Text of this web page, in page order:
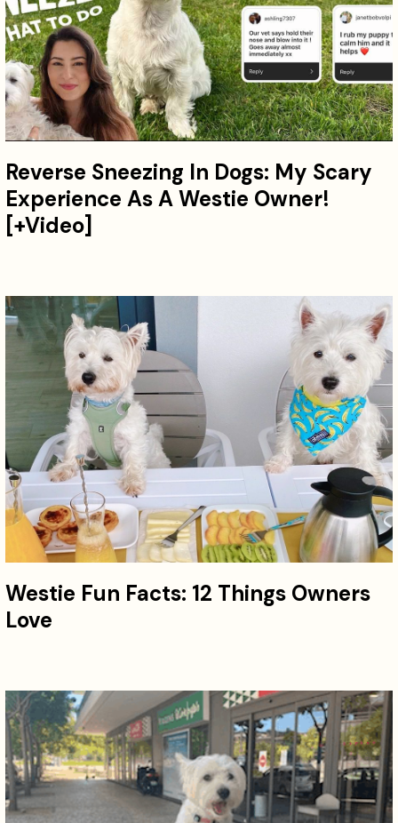
Reverse Sneezing In Dogs: My Scary
Experience As A Westie Owner!
[+Video]
Westie Fun Facts: 12 Things Owners
Love